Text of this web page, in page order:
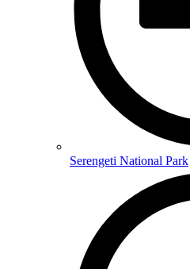
Serengeti National Park